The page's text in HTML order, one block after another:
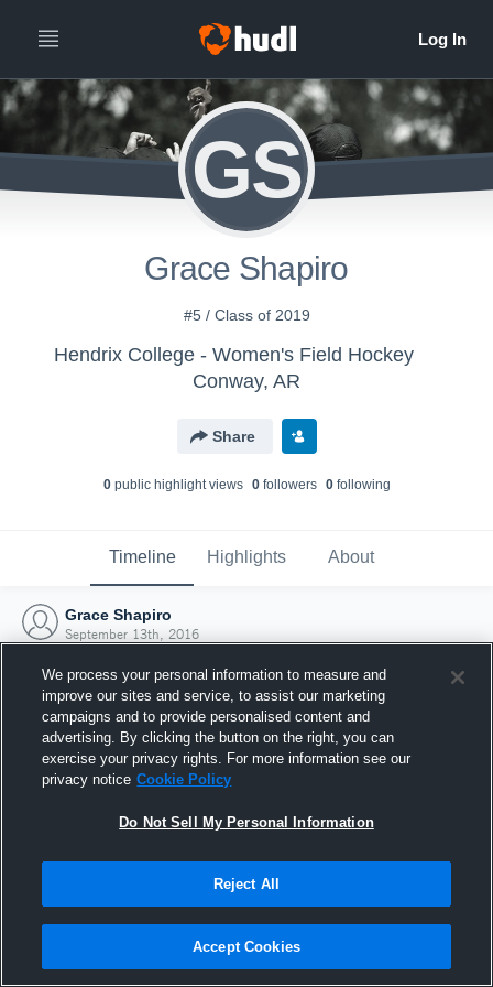
GS
Grace Shapiro
#5 / Class of 2019
Hendrix College - Women's Field Hockey
Conway, AR
Share
0public highlight views 0followers 0following
Timeline Highlights About
Grace Shapiro
September 13th, 2016
Joined Hudl
13 September 2016
We process your personal information to measure and
improve our sites and service, to assist our marketing
campaigns and to provide personalised content and
advertising. By clicking the button on the right, you can
exercise your privacy rights. For more information see our
privacy notice Cookie Policy
Do Not Sell My Personal Information
Reject All
Accept Cookies